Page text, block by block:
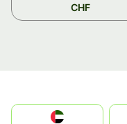
CHF
الإمارات العربية المتحدة